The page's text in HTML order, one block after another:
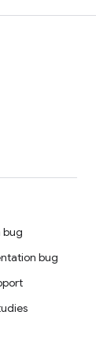
bug
bug